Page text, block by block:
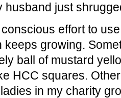
husband just
effort to
keeps growing.
ball of mustard
HCC squares.
in my charity